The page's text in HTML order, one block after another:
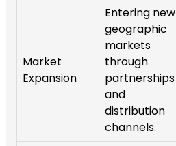
Market
Expansion
Entering new
geographic
markets
through
partnerships
and
distribution
channels.